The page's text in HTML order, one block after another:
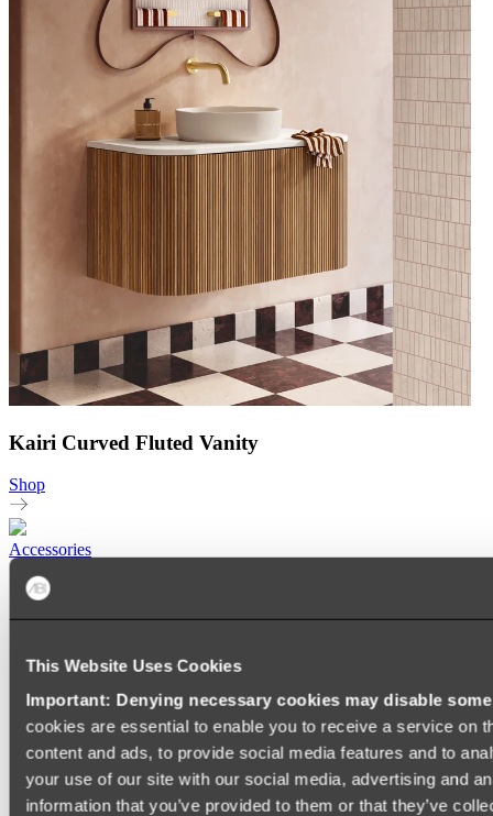
This Website Uses Cookies
Important: Denying necessary cookies may disable
cookies are essential to enable you to receive a service on
content and ads, to provide social media features and to
your use of our site with our social media, advertising and
information that you’ve provided to them or that they’ve
Kairi Curved Fluted Vanity
Shop
Accessories
HEATED TOWEL LADDERS
TOWEL HOOKS
SHOWER CADDIES
TOILET ROLL HOLDERS
TOILET BRUSHES
SINK DRAINERS
PAPER TOWEL HOLDERS
COLANDERS